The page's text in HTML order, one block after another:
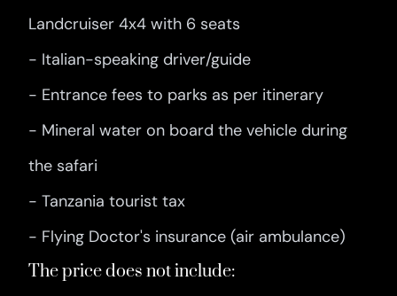
Landcruiser 4x4 with 6 seats
- Italian-speaking driver/guide
- Entrance fees to parks as per itinerary
- Mineral water on board the vehicle during
the safari
- Tanzania tourist tax
- Flying Doctor's insurance (air ambulance)
The price does not include: